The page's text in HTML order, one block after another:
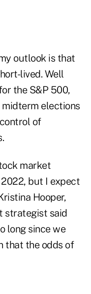
outlook is that
lived. Well
the S&P 500,
elections
of
market
but I expect
Hooper,
strategist said
long since we
that the odds of